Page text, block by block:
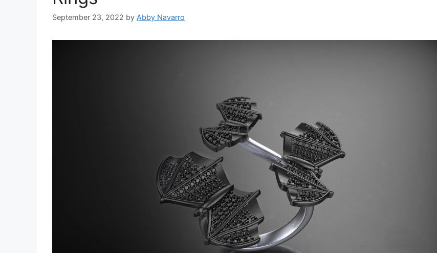
September 23, 2022 by Abby Navarro